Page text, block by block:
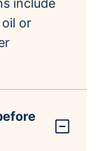
include
or